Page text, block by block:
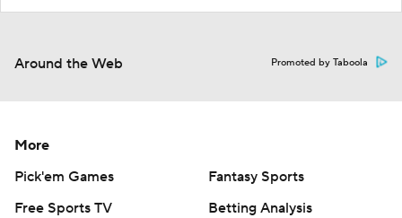
Around the Web Promoted by Taboola
More
Pick'em Games
Fantasy Sports
Free Sports TV
Betting Analysis